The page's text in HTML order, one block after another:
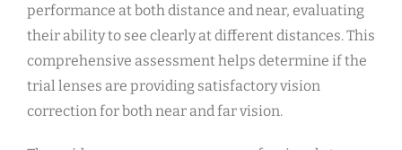
performance at both distance and near, evaluating
their ability to see clearly at different distances. This
comprehensive assessment helps determine if the
trial lenses are providing satisfactory vision
correction for both near and far vision.